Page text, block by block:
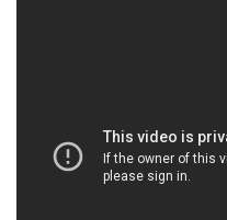
Contact